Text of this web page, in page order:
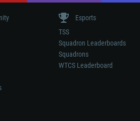
Esports
TSS
Squadron Leaderboards
Squadrons
WTCS Leaderboard